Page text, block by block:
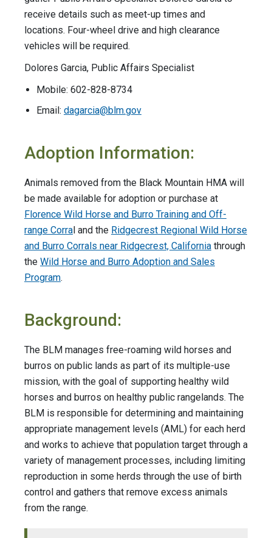
receive details such as meet-up times and
locations. Four-wheel drive and high clearance
vehicles will be required.
Dolores Garcia, Public Affairs Specialist
Mobile: 602-828-8734
Email: dagarcia@blm.gov
Adoption Information:
Animals removed from the Black Mountain HMA will
be made available for adoption or purchase at
Florence Wild Horse and Burro Training and Off-
range Corra l and the Ridgecrest Regional Wild Horse
and Burro Corrals near Ridgecrest, California through
the Wild Horse and Burro Adoption and Sales
Program.
Background:
The BLM manages free-roaming wild horses and
burros on public lands as part of its multiple-use
mission, with the goal of supporting healthy wild
horses and burros on healthy public rangelands. The
BLM is responsible for determining and maintaining
appropriate management levels (AML) for each herd
and works to achieve that population target through a
variety of management processes, including limiting
reproduction in some herds through the use of birth
control and gathers that remove excess animals
from the range.